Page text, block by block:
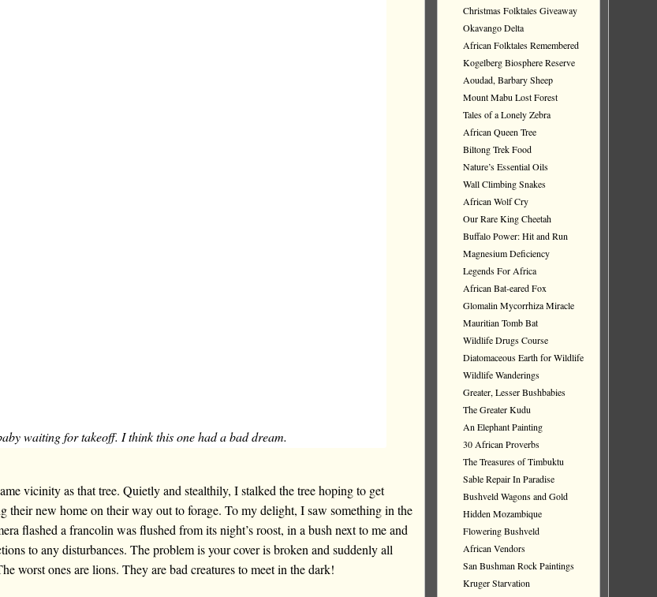
waiting for takeoff. I think this one had a bad dream.
vicinity as that tree. Quietly and stealthily, I stalked the tree hoping to get
their new home on their way out to forage. To my delight, I saw something in the
flashed a francolin was flushed from its night’s roost, in a bush next to me and
to any disturbances. The problem is your cover is broken and suddenly all
worst ones are lions. They are bad creatures to meet in the dark!
Christmas Folktales Giveaway
Okavango Delta
African Folktales Remembered
Kogelberg Biosphere Reserve
Aoudad, Barbary Sheep
Mount Mabu Lost Forest
Tales of a Lonely Zebra
African Queen Tree
Biltong Trek Food
Nature’s Essential Oils
Wall Climbing Snakes
African Wolf Cry
Our Rare King Cheetah
Buffalo Power: Hit and Run
Magnesium Deficiency
Legends For Africa
African Bat-eared Fox
Glomalin Mycorrhiza Miracle
Mauritian Tomb Bat
Wildlife Drugs Course
Diatomaceous Earth for Wildlife
Wildlife Wanderings
Greater, Lesser Bushbabies
The Greater Kudu
An Elephant Painting
30 African Proverbs
The Treasures of Timbuktu
Sable Repair In Paradise
Bushveld Wagons and Gold
Hidden Mozambique
Flowering Bushveld
African Vendors
San Bushman Rock Paintings
Kruger Starvation